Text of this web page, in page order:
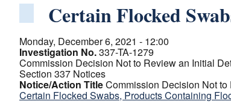
Certain Flocked
Monday, December 6, 2021 - 12:00
Investigation No.337-TA-1279
Commission Decision Not to Review an Initial
Section 337 Notices
Notice/Action TitleCommission Decision Not
Certain Flocked Swabs, Products Containing